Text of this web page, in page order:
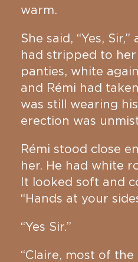
warm.
She said, “Yes,
had stripped to
panties, white
and Rémi had
was still wearing
erection was
Rémi stood close
her. He had white
It looked soft and
“Hands at your
“Yes Sir.”
“Claire, most of the